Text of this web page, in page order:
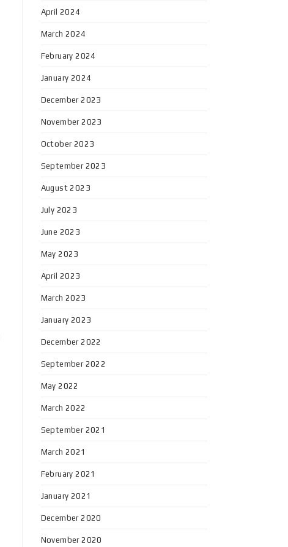
April 2024
March 2024
February 2024
January 2024
December 2023
November 2023
October 2023
September 2023
August 2023
July 2023
June 2023
May 2023
April 2023
March 2023
January 2023
December 2022
September 2022
May 2022
March 2022
September 2021
March 2021
February 2021
January 2021
December 2020
November 2020